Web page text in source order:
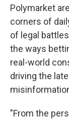
Polymarket
corners of
of legal
the ways
real-world
driving the
"From the